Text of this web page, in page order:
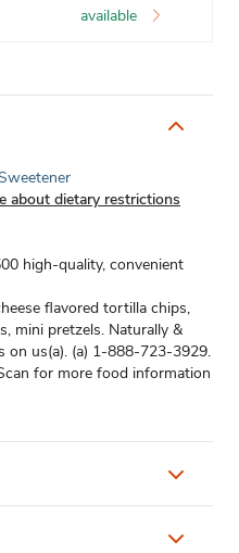
available
about dietary restrictions
high-quality, convenient
flavored tortilla chips,
mini pretzels. Naturally &
on us(a). (a) 1-888-723-3929.
for more food information